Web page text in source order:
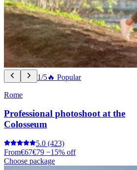
1/5🔥 Popular
Rome
Professional photoshoot at the
Colosseum
5.0 (423)
From€67€79 −15% off
Choose package